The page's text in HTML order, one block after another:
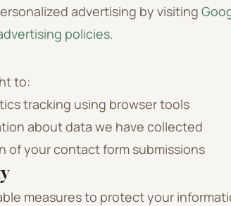
advertising by visiting
policies.
to:
tracking using browser tools
about data we have collected
of your contact form submissions
measures to protect your